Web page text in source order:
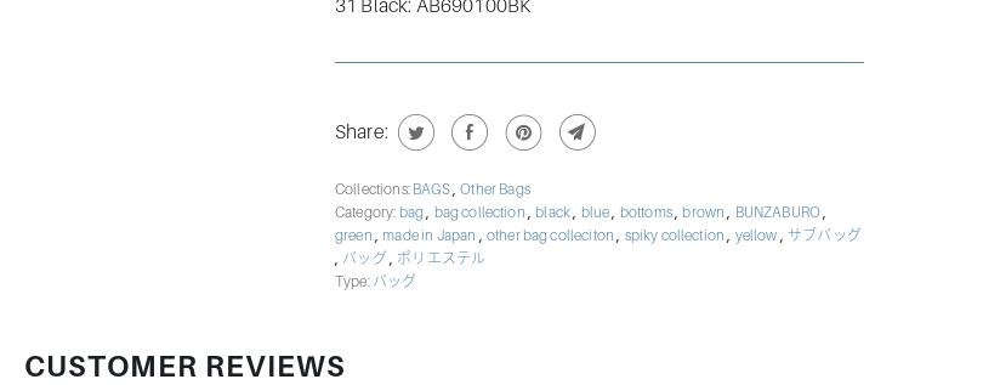
31 Black: AB690100BK
Share:
Collections: BAGS,Other Bags
Category: bag, bag collection , black, blue, bottoms, brown, BUNZABURO,
green , made in Japan , other bag colleciton, spiky collection, yellow , サブバッグ
, バッグ , ポリエステル
Type: バッグ
CUSTOMER REVIEWS